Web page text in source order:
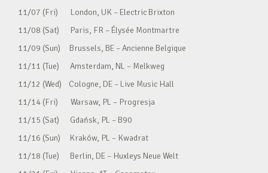
11/07 (Fri) London, UK – Electric Brixton
11/08 (Sat) Paris, FR – Élysée Montmartre
11/09 (Sun) Brussels, BE – Ancienne Belgique
11/11 (Tue) Amsterdam, NL – Melkweg
11/12 (Wed) Cologne, DE – Live Music Hall
11/14 (Fri) Warsaw, PL – Progresja
11/15 (Sat) Gdańsk, PL – B90
11/16 (Sun) Kraków, PL – Kwadrat
11/18 (Tue) Berlin, DE – Huxleys Neue Welt